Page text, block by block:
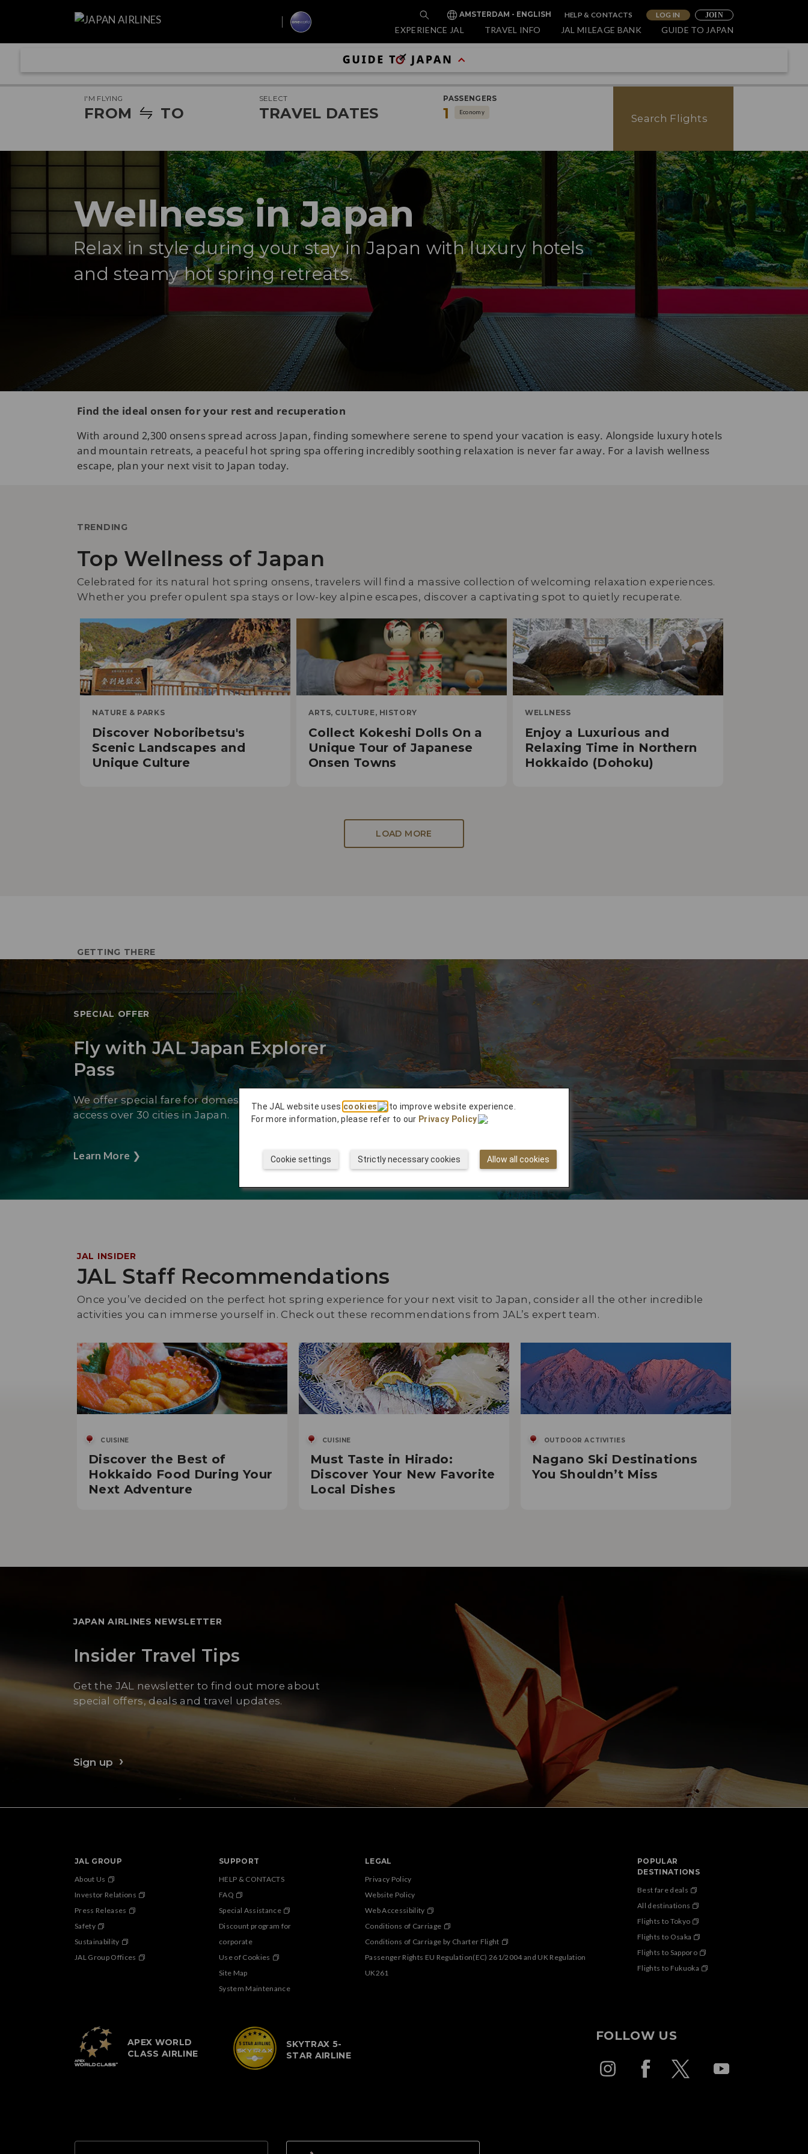
AMSTERDAM - ENGLISH HELP & CONTACTS LOG IN JOIN
EXPERIENCE JAL TRAVEL INFO JAL MILEAGE BANK GUIDE TO JAPAN
I'M FLYING
FROM TO
SELECT
TRAVEL DATES
PASSENGERS
1 Economy
Search Flights
Wellness in Japan
Relax in style during your stay in Japan with luxury hotels
and steamy hot spring retreats.
Find the ideal onsen for your rest and recuperation
With around 2,300 onsens spread across Japan, finding somewhere serene to spend your vacation is easy. Alongside luxury hotels
and mountain retreats, a peaceful hot spring spa offering incredibly soothing relaxation is never far away. For a lavish wellness
escape, plan your next visit to Japan today.
TRENDING
Top Wellness of Japan
Celebrated for its natural hot spring onsens, travelers will find a massive collection of welcoming relaxation experiences.
Whether you prefer opulent spa stays or low-key alpine escapes, discover a captivating spot to quietly recuperate.
NATURE & PARKS
Discover Noboribetsu's
Scenic Landscapes and
Unique Culture
ARTS, CULTURE, HISTORY
Collect Kokeshi Dolls On a
Unique Tour of Japanese
Onsen Towns
WELLNESS
Enjoy a Luxurious and
Relaxing Time in Northern
Hokkaido (Dohoku)
LOAD MORE
GETTING THERE
SPECIAL OFFER
Fly with JAL Japan Explorer
Pass
We offer special fare for domestic flights to
access over 30 cities in Japan.
Learn More ❯
JAL INSIDER
JAL Staff Recommendations
Once you’ve decided on the perfect hot spring experience for your next visit to Japan, consider all the other incredible
activities you can immerse yourself in. Check out these recommendations from JAL’s expert team.
CUISINE
Discover the Best of
Hokkaido Food During Your
Next Adventure
CUISINE
Must Taste in Hirado:
Discover Your New Favorite
Local Dishes
OUTDOOR ACTIVITIES
Nagano Ski Destinations
You Shouldn’t Miss
JAPAN AIRLINES NEWSLETTER
Insider Travel Tips
Get the JAL newsletter to find out more about
special offers, deals and travel updates.
Sign up
The JAL website uses cookies
to improve website experience.
For more information, please refer to our Privacy Policy .
Allow all cookies
Strictly necessary cookies
Cookie settings
JAL GROUP
About Us
Investor Relations
Press Releases
Safety
Sustainability
JAL Group Offices
SUPPORT
HELP & CONTACTS
FAQ
Special Assistance
Discount program for
corporate
Use of Cookies
Site Map
System Maintenance
LEGAL
Privacy Policy
Website Policy
Web Accessibility
Conditions of Carriage
Conditions of Carriage by Charter Flight
Passenger Rights EU Regulation(EC) 261/2004 and UK Regulation
UK261
POPULAR
DESTINATIONS
Best fare deals
All destinations
Flights to Tokyo
Flights to Osaka
Flights to Sapporo
Flights to Fukuoka
APEX WORLD
CLASS AIRLINE
SKYTRAX 5-
STAR AIRLINE
FOLLOW US